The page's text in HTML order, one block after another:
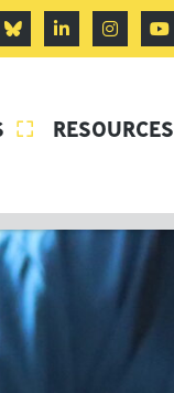
 RESOURCES